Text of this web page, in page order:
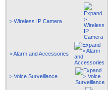
> Wireless IP Camera
> Alarm and Accessories
> Voice Surveillance